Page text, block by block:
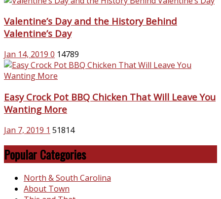
Valentine’s Day and the History Behind
Valentine’s Day
Jan 14, 2019 0 14789
Easy Crock Pot BBQ Chicken That Will Leave You
Wanting More
Jan 7, 2019 1 51814
Popular Categories
North & South Carolina
About Town